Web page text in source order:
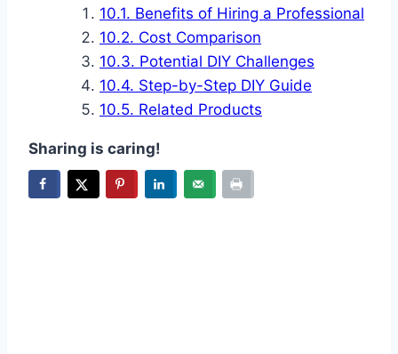
Benefits of Hiring a Professional
Cost Comparison
Potential DIY Challenges
Step-by-Step DIY Guide
Related Products
Sharing is caring!